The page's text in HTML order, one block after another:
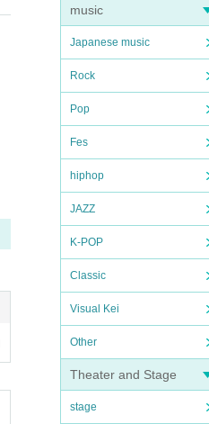
music
Japanese music
Rock
Pop
Fes
hiphop
JAZZ
K-POP
Classic
Visual Kei
Other
Theater and Stage
stage